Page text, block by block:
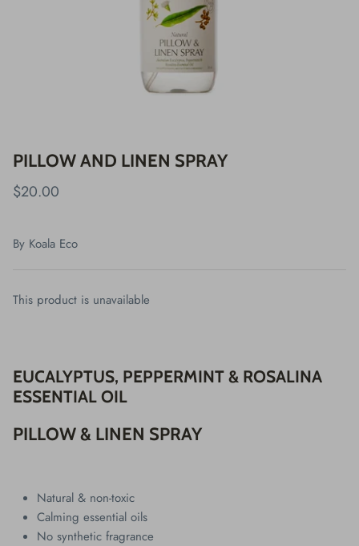
PILLOW AND LINEN SPRAY
$20.00
By Koala Eco
This product is unavailable
EUCALYPTUS, PEPPERMINT & ROSALINA
ESSENTIAL OIL
PILLOW & LINEN SPRAY
Natural & non-toxic
Calming essential oils
No synthetic fragrance